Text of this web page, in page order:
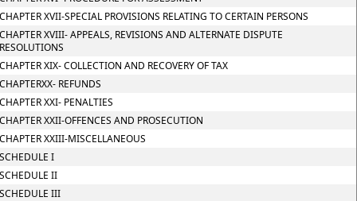
XVII-SPECIAL PROVISIONS RELATING TO CERTAIN PERSONS
XVIII- APPEALS, REVISIONS AND ALTERNATE DISPUTE
XIX- COLLECTION AND RECOVERY OF TAX
REFUNDS
XXI- PENALTIES
XXII-OFFENCES AND PROSECUTION
XXIII-MISCELLANEOUS
I
II
III